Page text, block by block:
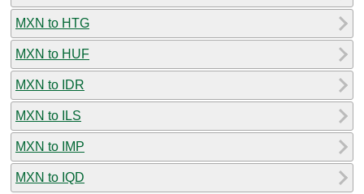
MXN to HTG
MXN to HUF
MXN to IDR
MXN to ILS
MXN to IMP
MXN to IQD